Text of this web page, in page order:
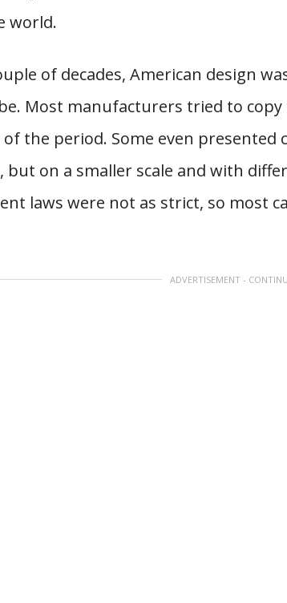
world.
of decades, American design
Most manufacturers tried to
of the period. Some even presented
but on a smaller scale and with
laws were not as strict, so most
ADVERTISEMENT -